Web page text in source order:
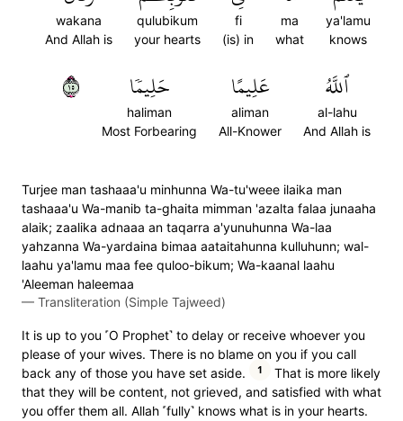
ya'lamu
knows
ma
what
fi
(is) in
qulubikum
your hearts
wakana
And Allah is
ٱللَّهُ
al-lahu
And Allah is
عَلِيمًا
aliman
All-Knower
حَلِيمٗا
haliman
Most Forbearing
٥١
Turjee man tashaaa'u minhunna Wa-tu'weee ilaika man
tashaaa'u Wa-manib ta-ghaita mimman 'azalta falaa junaaha
alaik; zaalika adnaaa an taqarra a'yunuhunna Wa-laa
yahzanna Wa-yardaina bimaa aataitahunna kulluhunn; wal-
laahu ya'lamu maa fee quloo-bikum; Wa-kaanal laahu
'Aleeman haleemaa
— Transliteration (Simple Tajweed)
It is up to you ˹O Prophet˺ to delay or receive whoever you
please of your wives. There is no blame on you if you call
back any of those you have set aside.
1
That is more likely
that they will be content, not grieved, and satisfied with what
you offer them all. Allah ˹fully˺ knows what is in your hearts.